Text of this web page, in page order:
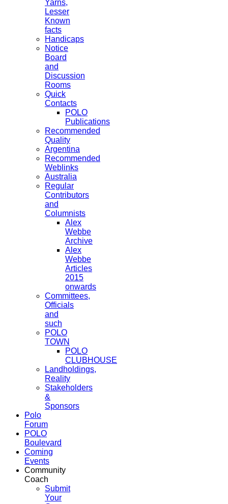
Yarns,
Lesser
Known
facts
Handicaps
Notice
Board
and
Discussion
Rooms
Quick
Contacts
POLO
Publications
Recommended
Quality
Argentina
Recommended
Weblinks
Australia
Regular
Contributors
and
Columnists
Alex
Webbe
Archive
Alex
Webbe
Articles
2015
onwards
Committees,
Officials
and
such
POLO
TOWN
POLO
CLUBHOUSE
Landholdings,
Reality
Stakeholders
&
Sponsors
Polo
Forum
POLO
Boulevard
Coming
Events
Community
Coach
Submit
Your